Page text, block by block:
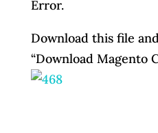
Error.
Download this file
“Download Magento